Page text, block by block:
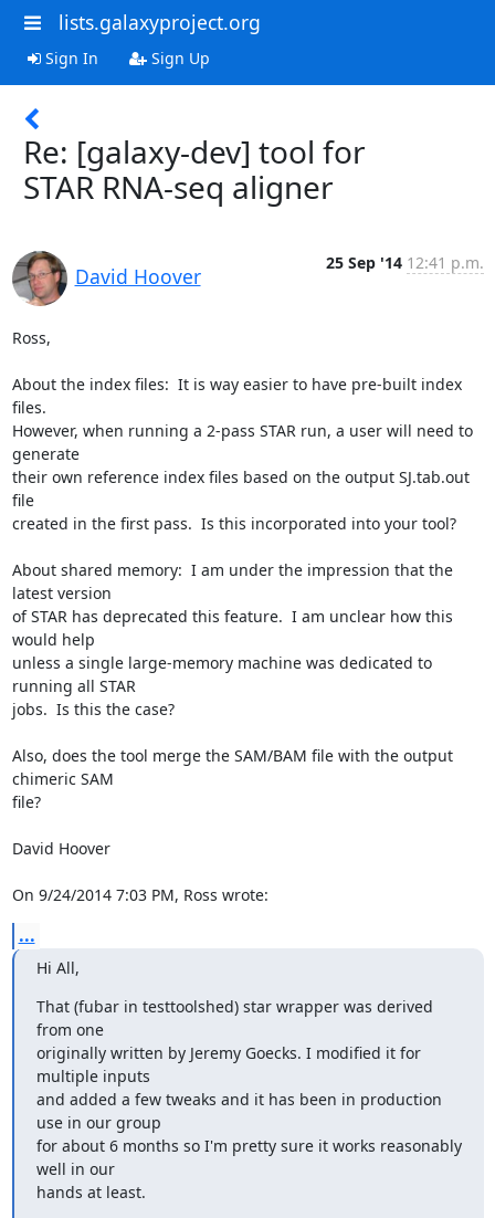
lists.galaxyproject.org
Sign In Sign Up
Re: [galaxy-dev] tool for
STAR RNA-seq aligner
David Hoover
25 Sep '14 12:41 p.m.
Ross,
About the index files:  It is way easier to have pre-built index
files.
However, when running a 2-pass STAR run, a user will need to
generate
their own reference index files based on the output SJ.tab.out
file
created in the first pass.  Is this incorporated into your tool?
About shared memory:  I am under the impression that the
latest version
of STAR has deprecated this feature.  I am unclear how this
would help
unless a single large-memory machine was dedicated to
running all STAR
jobs.  Is this the case?
Also, does the tool merge the SAM/BAM file with the output
chimeric SAM
file?
David Hoover
On 9/24/2014 7:03 PM, Ross wrote:
...
Hi All,
That (fubar in testtoolshed) star wrapper was derived
from one
originally written by Jeremy Goecks. I modified it for
multiple inputs
and added a few tweaks and it has been in production
use in our group
for about 6 months so I'm pretty sure it works reasonably
well in our
hands at least.